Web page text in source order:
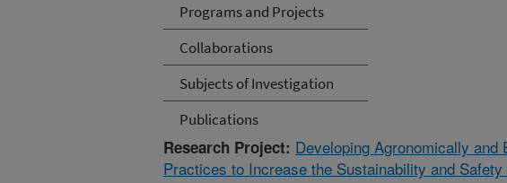
Programs and Projects
Collaborations
Subjects of Investigation
Publications
Research Project: Developing Agronomically
Practices to Increase the Sustainability and